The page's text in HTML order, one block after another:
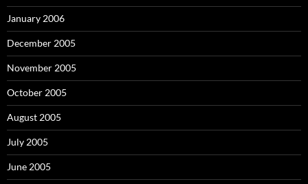
January 2006
December 2005
November 2005
October 2005
August 2005
July 2005
June 2005